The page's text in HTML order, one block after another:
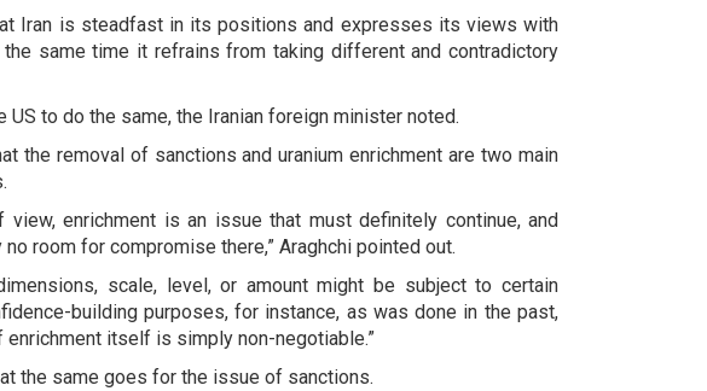
Iran is steadfast in its positions and expresses its views with
same time it refrains from taking different and contradictory
US to do the same, the Iranian foreign minister noted.
the removal of sanctions and uranium enrichment are two main
view, enrichment is an issue that must definitely continue, and
room for compromise there,” Araghchi pointed out.
scale, level, or amount might be subject to certain
building purposes, for instance, as was done in the past,
enrichment itself is simply non-negotiable.”
the same goes for the issue of sanctions.